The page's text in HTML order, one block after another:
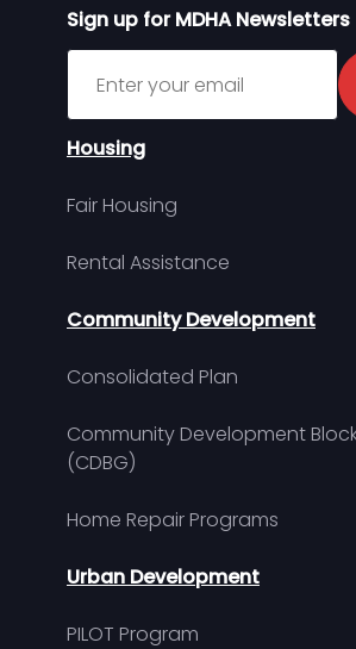
Sign up for MDHA Newsletters
Sign up for MDHA Newsletter
Housing
Fair Housing
Rental Assistance
Community Development
Consolidated Plan
Community Development
(CDBG)
Home Repair Programs
Urban Development
PILOT Program